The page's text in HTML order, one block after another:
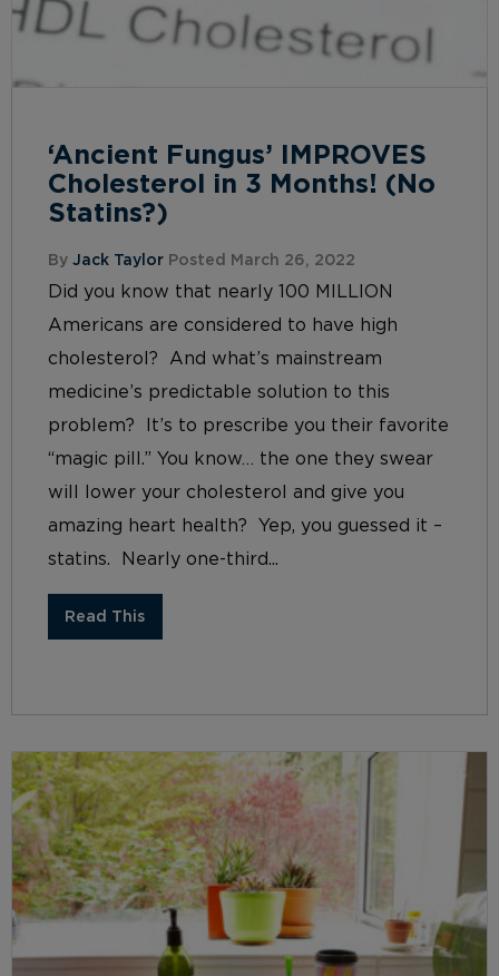
‘Ancient Fungus’ IMPROVES
Cholesterol in 3 Months! (No
Statins?)
By Jack Taylor Posted March 26, 2022
Did you know that nearly 100 MILLION
Americans are considered to have high
cholesterol? And what’s mainstream
medicine’s predictable solution to this
problem? It’s to prescribe you their favorite
“magic pill.” You know… the one they swear
will lower your cholesterol and give you
amazing heart health? Yep, you guessed it –
statins. Nearly one-third...
Read This